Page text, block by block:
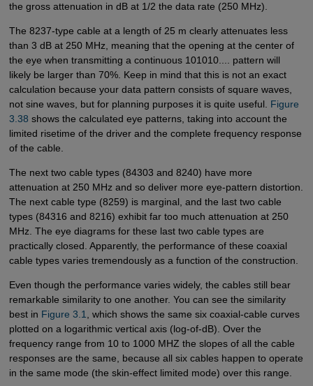
the gross attenuation in dB at 1/2 the data rate (250 MHz).
The 8237-type cable at a length of 25 m clearly attenuates less
than 3 dB at 250 MHz, meaning that the opening at the center of
the eye when transmitting a continuous 101010.... pattern will
likely be larger than 70%. Keep in mind that this is not an exact
calculation because your data pattern consists of square waves,
not sine waves, but for planning purposes it is quite useful. Figure
3.38 shows the calculated eye patterns, taking into account the
limited risetime of the driver and the complete frequency response
of the cable.
The next two cable types (84303 and 8240) have more
attenuation at 250 MHz and so deliver more eye-pattern distortion.
The next cable type (8259) is marginal, and the last two cable
types (84316 and 8216) exhibit far too much attenuation at 250
MHz. The eye diagrams for these last two cable types are
practically closed. Apparently, the performance of these coaxial
cable types varies tremendously as a function of the construction.
Even though the performance varies widely, the cables still bear
remarkable similarity to one another. You can see the similarity
best in Figure 3.1, which shows the same six coaxial-cable curves
plotted on a logarithmic vertical axis (log-of-dB). Over the
frequency range from 10 to 1000 MHZ the slopes of all the cable
responses are the same, because all six cables happen to operate
in the same mode (the skin-effect limited mode) over this range.